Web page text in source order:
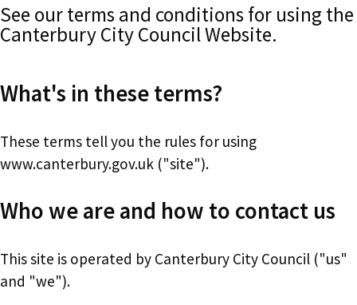
See our terms and conditions for using the
Canterbury City Council Website.
What's in these terms?
These terms tell you the rules for using
www.canterbury.gov.uk ("site").
Who we are and how to contact us
This site is operated by Canterbury City Council ("us"
and "we").